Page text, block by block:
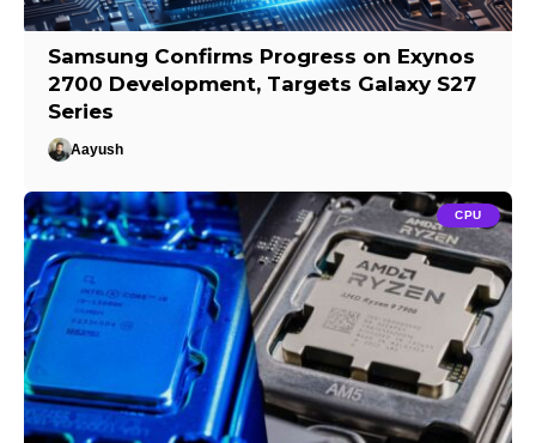
Samsung Confirms Progress on Exynos
2700 Development, Targets Galaxy S27
Series
Aayush
CPU